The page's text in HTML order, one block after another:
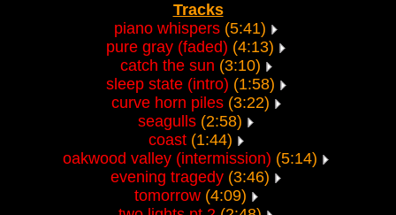
Tracks
piano whispers (5:41)
pure gray (faded) (4:13)
catch the sun (3:10)
sleep state (intro) (1:58)
curve horn piles(3:22)
seagulls (2:58)
coast(1:44)
oakwood valley (intermission) (5:14)
evening tragedy (3:46)
tomorrow(4:09)